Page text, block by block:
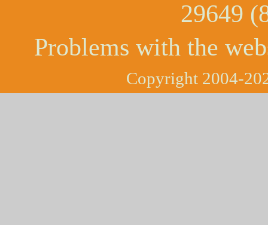
29649
Problems with the
Copyright 2004-